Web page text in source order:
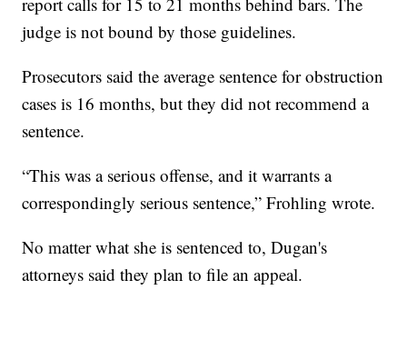
judge is not bound by those guidelines.
Prosecutors said the average sentence for obstruction
cases is 16 months, but they did not recommend a
sentence.
“This was a serious offense, and it warrants a
correspondingly serious sentence,” Frohling wrote.
No matter what she is sentenced to, Dugan's
attorneys said they plan to file an appeal.